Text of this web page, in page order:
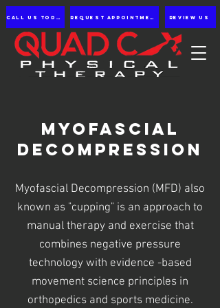
Call us Today Request appointment Review Us
Myofascial
Decompression
Myofascial Decompression (MFD) also
known as "cupping" is an approach to
manual therapy and exercise that
combines negative pressure
technology with evidence -based
movement science principles in
orthopedics and sports medicine.